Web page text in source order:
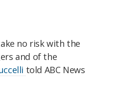
no risk with the
and of the
told ABC News